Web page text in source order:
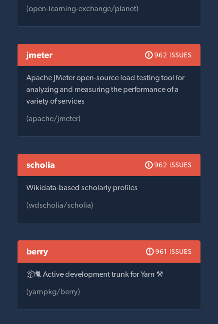
(open-learning-exchange/planet)
jmeter 962 ISSUES
Apache JMeter open-source load testing tool for
analyzing and measuring the performance of a
variety of services
(apache/jmeter)
scholia 962 ISSUES
Wikidata-based scholarly profiles
(wdscholia/scholia)
berry 961 ISSUES
📦🐈 Active development trunk for Yarn ⚒
(yarnpkg/berry)